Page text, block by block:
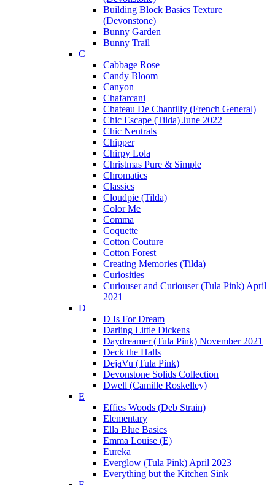
Building Block Basics Texture
(Devonstone)
Bunny Garden
Bunny Trail
C
Cabbage Rose
Candy Bloom
Canyon
Chafarcani
Chateau De Chantilly (French General)
Chic Escape (Tilda) June 2022
Chic Neutrals
Chipper
Chirpy Lola
Christmas Pure & Simple
Chromatics
Classics
Cloudpie (Tilda)
Color Me
Comma
Coquette
Cotton Couture
Cotton Forest
Creating Memories (Tilda)
Curiosities
Curiouser and Curiouser (Tula Pink) April
2021
D
D Is For Dream
Darling Little Dickens
Daydreamer (Tula Pink) November 2021
Deck the Halls
DejaVu (Tula Pink)
Devonstone Solids Collection
Dwell (Camille Roskelley)
E
Effies Woods (Deb Strain)
Elementary
Ella Blue Basics
Emma Louise (E)
Eureka
Everglow (Tula Pink) April 2023
Everything but the Kitchen Sink